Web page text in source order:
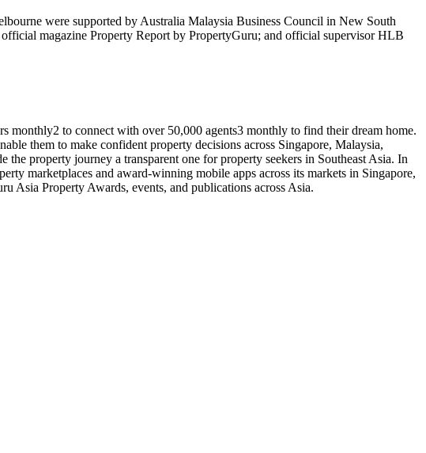
were supported by Australia Malaysia Business Council in New South
magazine Property Report by PropertyGuru; and official supervisor HLB
monthly2 to connect with over 50,000 agents3 monthly to find their dream home.
them to make confident property decisions across Singapore, Malaysia,
property journey a transparent one for property seekers in Southeast Asia. In
marketplaces and award-winning mobile apps across its markets in Singapore,
Asia Property Awards, events, and publications across Asia.